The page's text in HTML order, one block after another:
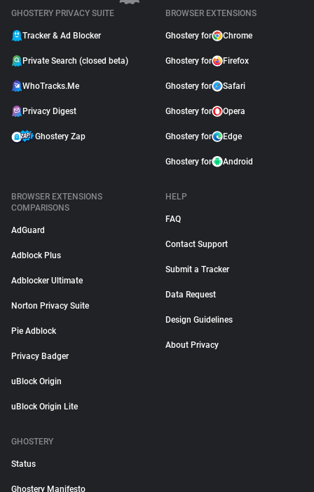
GHOSTERY PRIVACY SUITE
Tracker & Ad Blocker
Private Search (closed beta)
WhoTracks.Me
Privacy Digest
Ghostery Zap
BROWSER EXTENSIONS
Ghostery for Chrome
Ghostery for Firefox
Ghostery for Safari
Ghostery for Opera
Ghostery for Edge
Ghostery for Android
BROWSER EXTENSIONS
COMPARISONS
AdGuard
Adblock Plus
Adblocker Ultimate
Norton Privacy Suite
Pie Adblock
Privacy Badger
uBlock Origin
uBlock Origin Lite
HELP
FAQ
Contact Support
Submit a Tracker
Data Request
Design Guidelines
About Privacy
GHOSTERY
Status
Ghostery Manifesto